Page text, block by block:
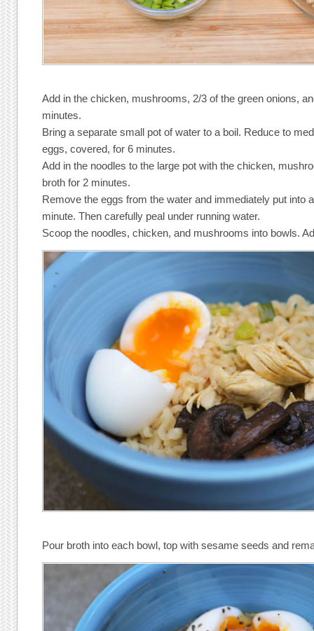
Add in the chicken, mushrooms, 2/3 of the green onions,
minutes.
Bring a separate small pot of water to a boil. Reduce to
eggs, covered, for 6 minutes.
Add in the noodles to the large pot with the chicken,
broth for 2 minutes.
Remove the eggs from the water and immediately put into
minute. Then carefully peal under running water.
Scoop the noodles, chicken, and mushrooms into bowls.
Pour broth into each bowl, top with sesame seeds and